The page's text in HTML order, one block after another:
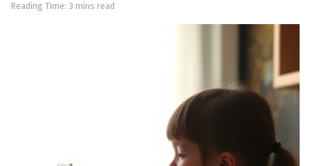
Reading Time: 3 mins read